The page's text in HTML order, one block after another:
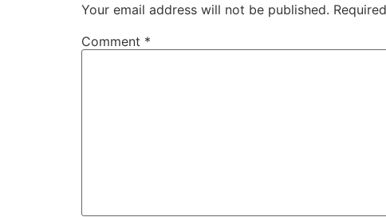
Your email address will not be published.
Comment *